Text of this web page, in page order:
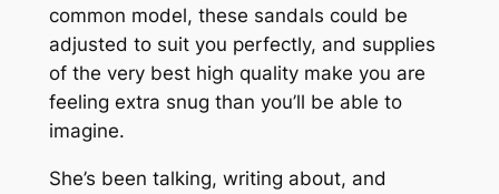
common model, these sandals could be
adjusted to suit you perfectly, and supplies
of the very best high quality make you are
feeling extra snug than you’ll be able to
imagine.
She’s been talking, writing about, and